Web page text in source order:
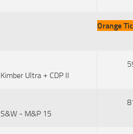
Orange
Kimber Ultra + CDP II
S&W - M&P 15